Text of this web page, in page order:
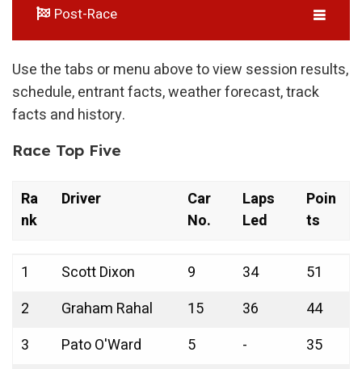
Post-Race
Use the tabs or menu above to view session results,
schedule, entrant facts, weather forecast, track
facts and history.
Race Top Five
Ra
nk
Driver
Car
No.
Laps
Led
Poin
ts
Ra
Driver
Car
Laps
Poin
1 Scott Dixon 9 34
51
2
Graham Rahal 15 36
44
3
Pato O'Ward 5 -
35